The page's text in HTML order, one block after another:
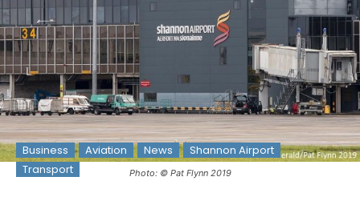
Photo: © Pat Flynn 2019
Business Aviation News
Shannon Airport
Transport